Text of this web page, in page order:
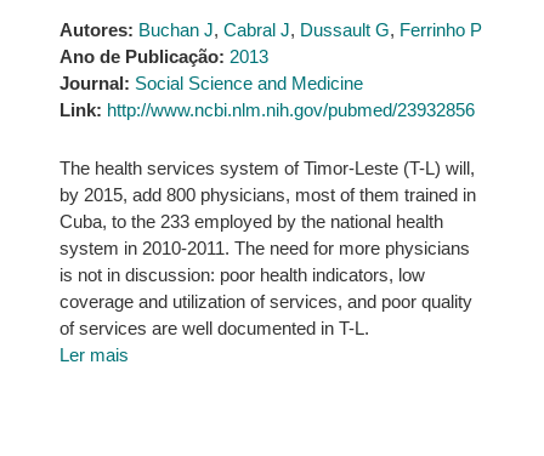
Autores: Buchan J, Cabral J, Dussault G, Ferrinho P
Ano de Publicação: 2013
Journal: Social Science and Medicine
Link: http://www.ncbi.nlm.nih.gov/pubmed/23932856
The health services system of Timor-Leste (T-L) will,
by 2015, add 800 physicians, most of them trained in
Cuba, to the 233 employed by the national health
system in 2010-2011. The need for more physicians
is not in discussion: poor health indicators, low
coverage and utilization of services, and poor quality
of services are well documented in T-L.
Ler mais